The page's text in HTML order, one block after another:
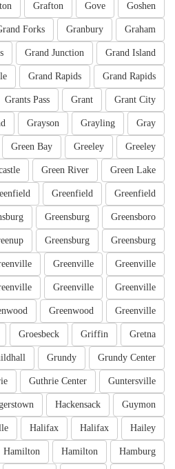
Goshen
Gove
Grafton
Graham
Granbury
Forks
Grand Island
Grand Junction
Grand Rapids
Grand Rapids
Grant City
Grant
Grants Pass
Gray
Grayling
Grayson
Greeley
Greeley
Green Bay
Green Lake
Green River
Greenfield
Greenfield
Greensboro
Greensburg
Greensburg
Greensburg
Greenville
Greenville
Greenville
Greenville
Greenville
Greenwood
Gretna
Griffin
Groesbeck
Grundy Center
Grundy
Guntersville
Guthrie Center
Guymon
Hackensack
Hailey
Halifax
Halifax
Hamburg
Hamilton
Hamilton